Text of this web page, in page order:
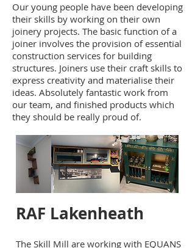
Our young people have been developing
their skills by working on their own
joinery projects. The basic function of a
joiner involves the provision of essential
construction services for building
structures. Joiners use their craft skills to
express creativity and materialise their
ideas. Absolutely fantastic work from
our team, and finished products which
they should be really proud of.
RAF Lakenheath
The Skill Mill are working with EQUANS